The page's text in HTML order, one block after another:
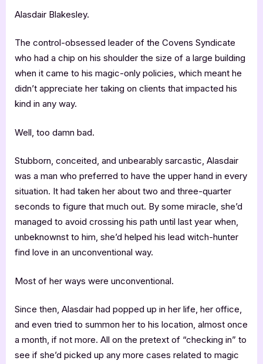
Alasdair Blakesley.
The control-obsessed leader of the Covens Syndicate
who had a chip on his shoulder the size of a large building
when it came to his magic-only policies, which meant he
didn’t appreciate her taking on clients that impacted his
kind in any way.
Well, too damn bad.
Stubborn, conceited, and unbearably sarcastic, Alasdair
was a man who preferred to have the upper hand in every
situation. It had taken her about two and three-quarter
seconds to figure that much out. By some miracle, she’d
managed to avoid crossing his path until last year when,
unbeknownst to him, she’d helped his lead witch-hunter
find love in an unconventional way.
Most of her ways were unconventional.
Since then, Alasdair had popped up in her life, her office,
and even tried to summon her to his location, almost once
a month, if not more. All on the pretext of “checking in” to
see if she’d picked up any more cases related to magic